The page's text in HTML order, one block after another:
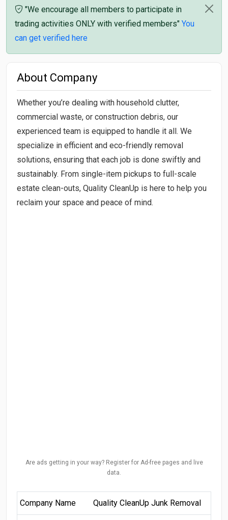
"We encourage all members to participate in
trading activities ONLY with verified members" You
can get verified here
About Company
Whether you’re dealing with household clutter,
commercial waste, or construction debris, our
experienced team is equipped to handle it all. We
specialize in efficient and eco-friendly removal
solutions, ensuring that each job is done swiftly and
sustainably. From single-item pickups to full-scale
estate clean-outs, Quality CleanUp is here to help you
reclaim your space and peace of mind.
Are ads getting in your way? Register for Ad-free pages and live
data.
Company Name Quality CleanUp Junk Removal